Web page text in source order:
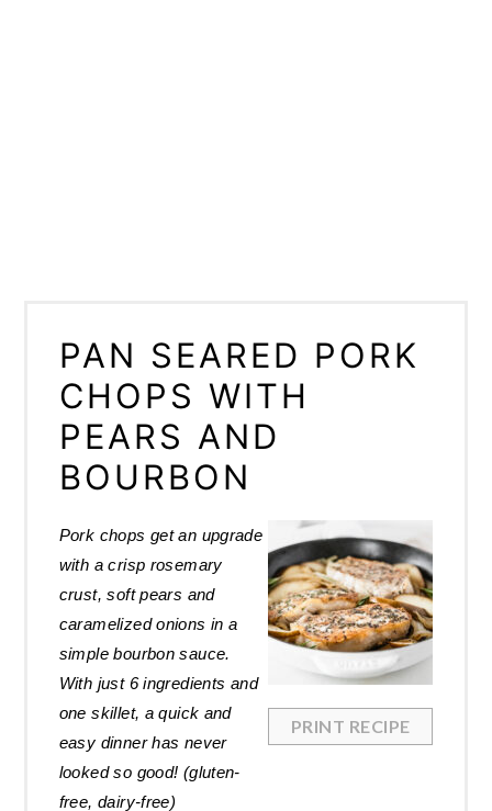
PAN SEARED PORK
CHOPS WITH
PEARS AND
BOURBON
PRINT RECIPE
Pork chops get an upgrade
with a crisp rosemary
crust, soft pears and
caramelized onions in a
simple bourbon sauce.
With just 6 ingredients and
one skillet, a quick and
easy dinner has never
looked so good! (gluten-
free, dairy-free)